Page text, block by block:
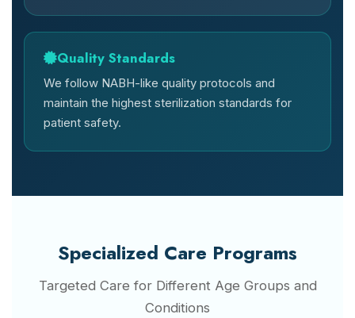
Quality Standards
We follow NABH-like quality protocols and
maintain the highest sterilization standards for
patient safety.
Specialized Care Programs
Targeted Care for Different Age Groups and
Conditions